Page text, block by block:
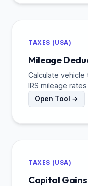
TAXES (USA)
Mileage
Calculate
IRS mileage
Open Tool →
TAXES (USA)
Capital